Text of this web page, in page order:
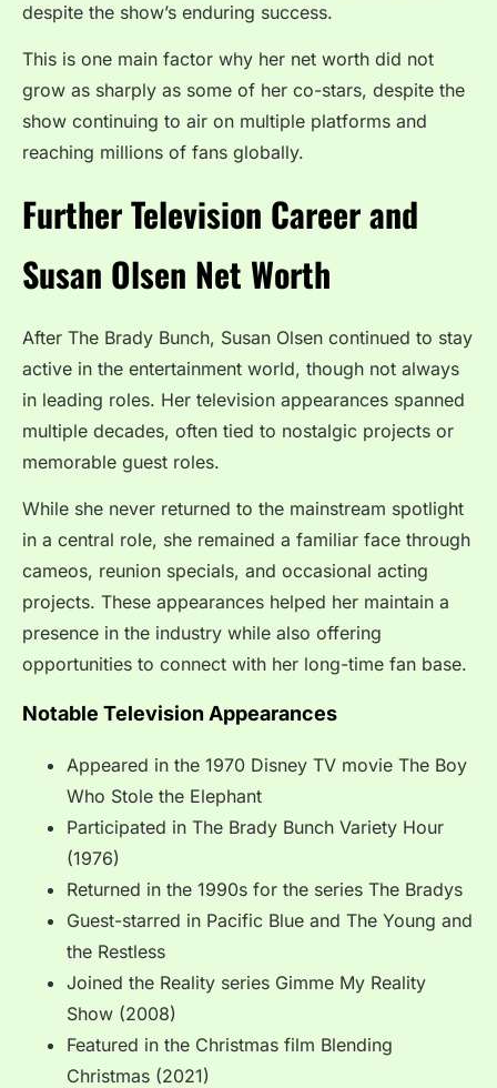
despite the show’s enduring success.
This is one main factor why her net worth did not
grow as sharply as some of her co-stars, despite the
show continuing to air on multiple platforms and
reaching millions of fans globally.
Further Television Career and
Susan Olsen Net Worth
After The Brady Bunch, Susan Olsen continued to stay
active in the entertainment world, though not always
in leading roles. Her television appearances spanned
multiple decades, often tied to nostalgic projects or
memorable guest roles.
While she never returned to the mainstream spotlight
in a central role, she remained a familiar face through
cameos, reunion specials, and occasional acting
projects. These appearances helped her maintain a
presence in the industry while also offering
opportunities to connect with her long-time fan base.
Notable Television Appearances
Appeared in the 1970 Disney TV movie The Boy
Who Stole the Elephant
Participated in The Brady Bunch Variety Hour
(1976)
Returned in the 1990s for the series The Bradys
Guest-starred in Pacific Blue and The Young and
the Restless
Joined the Reality series Gimme My Reality
Show (2008)
Featured in the Christmas film Blending
Christmas (2021)